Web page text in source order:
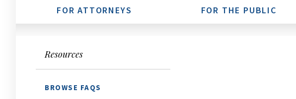
FOR ATTORNEYS FOR THE PUBLIC
Resources
BROWSE FAQS